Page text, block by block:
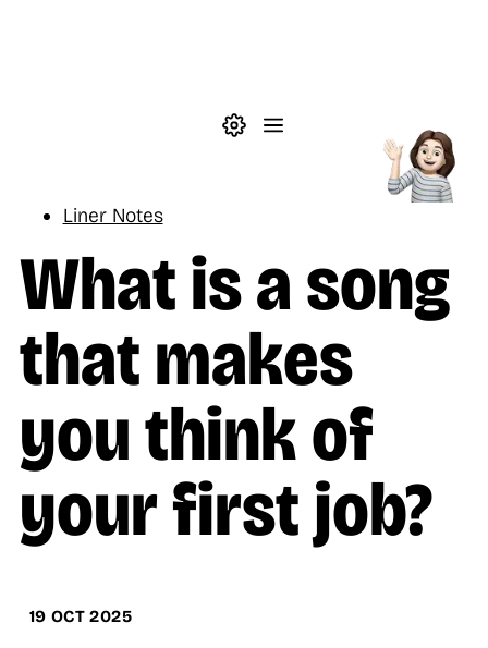
Theme settings
Liner Notes
What is a song
that makes
you think of
your first job?
19 OCT 2025